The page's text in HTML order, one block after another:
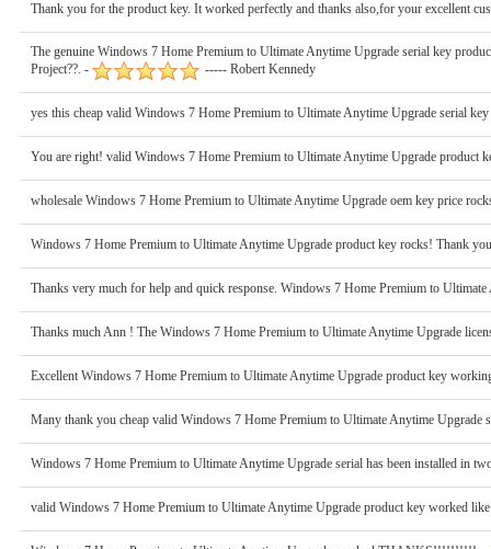
Thank you for the product key. It worked perfectly and thanks also,for your excellent
The genuine Windows 7 Home Premium to Ultimate Anytime Upgrade serial key
Project??. -
----- Robert Kennedy
yes this cheap valid Windows 7 Home Premium to Ultimate Anytime Upgrade serial
You are right! valid Windows 7 Home Premium to Ultimate Anytime Upgrade
wholesale Windows 7 Home Premium to Ultimate Anytime Upgrade oem key price
Windows 7 Home Premium to Ultimate Anytime Upgrade product key rocks! Thank
Thanks very much for help and quick response. Windows 7 Home Premium to
Thanks much Ann ! The Windows 7 Home Premium to Ultimate Anytime Upgrade
Excellent Windows 7 Home Premium to Ultimate Anytime Upgrade product key
Many thank you cheap valid Windows 7 Home Premium to Ultimate Anytime
Windows 7 Home Premium to Ultimate Anytime Upgrade serial has been installed in
valid Windows 7 Home Premium to Ultimate Anytime Upgrade product key worked